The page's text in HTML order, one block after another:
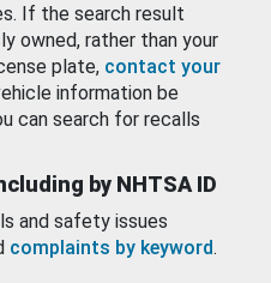
If the search result
owned, rather than your
plate, contact your
information be
can search for recalls
by NHTSA ID
and safety issues
complaints by keyword.